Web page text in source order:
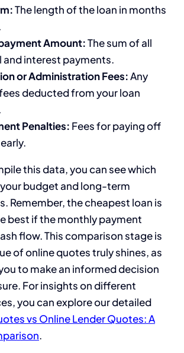
The length of the loan in months
Amount:The sum of all
and interest payments.
or Administration Fees:Any
deducted from your loan
Penalties: Fees for paying off
this data, you can see which
budget and long-term
Remember, the cheapest loan is
best if the monthly payment
flow. This comparison stage is
of online quotes truly shines, as
to make an informed decision
For insights on different
you can explore our detailed
vs Online Lender Quotes: A
.